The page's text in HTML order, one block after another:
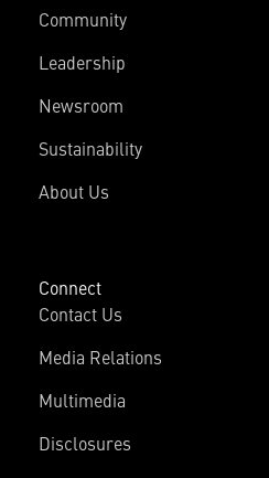
Community
Leadership
Newsroom
Sustainability
About Us
Connect
Contact Us
Media Relations
Multimedia
Disclosures